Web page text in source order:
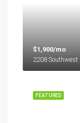
$1,900/mo
2208 Southwest
FEATURED